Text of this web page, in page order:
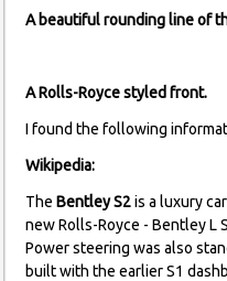
A beautiful rounding line of
A Rolls-Royce styled front.
I found the following
Wikipedia:
The Bentley S2is a luxury
new Rolls-Royce - Bentley L
Power steering was also
built with the earlier S1